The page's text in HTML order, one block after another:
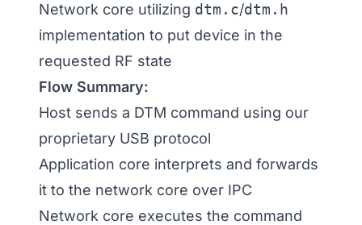
Network core utilizing dtm.c/dtm.h
implementation to put device in the
requested RF state
Flow Summary:
Host sends a DTM command using our
proprietary USB protocol
Application core interprets and forwards
it to the network core over IPC
Network core executes the command